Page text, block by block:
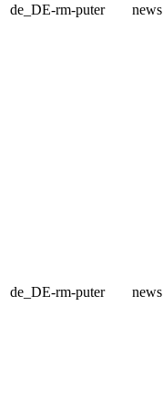
de_DE-rm-puter news
de_DE-rm-puter news